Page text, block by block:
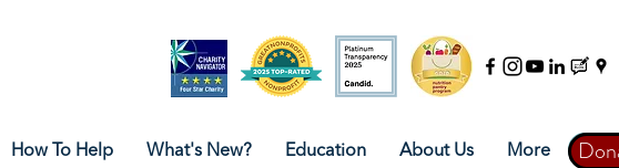
How To Help What's New? Education About Us More